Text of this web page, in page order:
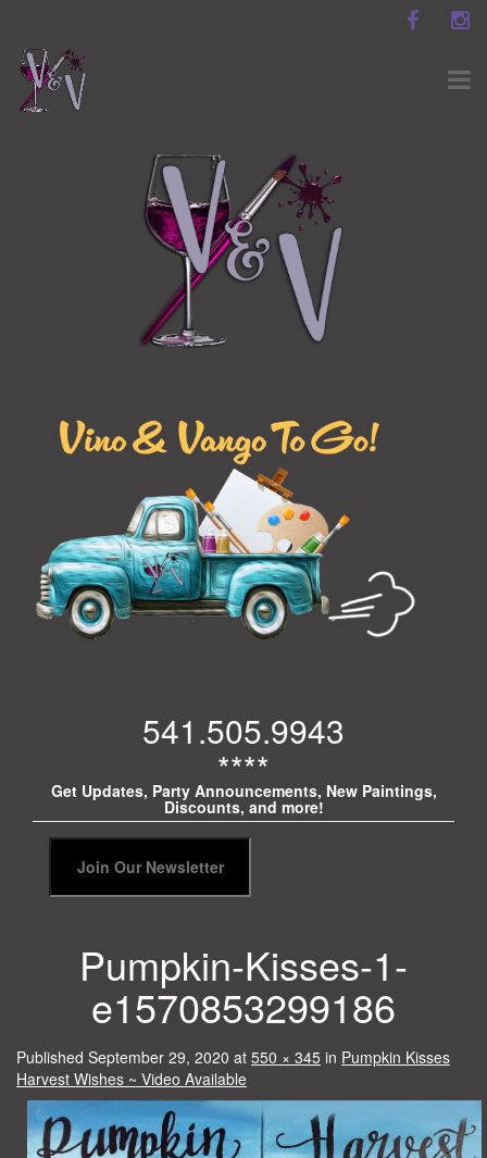
541.505.9943
****
Get Updates, Party Announcements, New Paintings,
Discounts, and more!
Pumpkin-Kisses-1-
e1570853299186
Published September 29, 2020 at 550 × 345 in Pumpkin Kisses
Harvest Wishes ~ Video Available